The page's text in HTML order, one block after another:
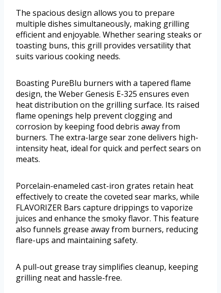
The spacious design allows you to prepare
multiple dishes simultaneously, making grilling
efficient and enjoyable. Whether searing steaks or
toasting buns, this grill provides versatility that
suits various cooking needs.
Boasting PureBlu burners with a tapered flame
design, the Weber Genesis E-325 ensures even
heat distribution on the grilling surface. Its raised
flame openings help prevent clogging and
corrosion by keeping food debris away from
burners. The extra-large sear zone delivers high-
intensity heat, ideal for quick and perfect sears on
meats.
Porcelain-enameled cast-iron grates retain heat
effectively to create the coveted sear marks, while
FLAVORIZER Bars capture drippings to vaporize
juices and enhance the smoky flavor. This feature
also funnels grease away from burners, reducing
flare-ups and maintaining safety.
A pull-out grease tray simplifies cleanup, keeping
grilling neat and hassle-free.